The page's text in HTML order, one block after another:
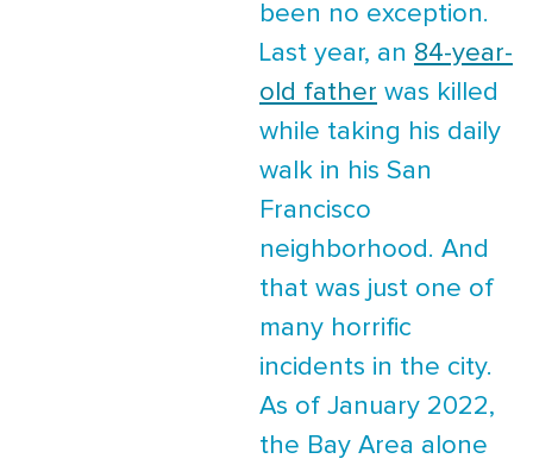
been no exception.
Last year, an 84-year-
old father was killed
while taking his daily
walk in his San
Francisco
neighborhood. And
that was just one of
many horrific
incidents in the city.
As of January 2022,
the Bay Area alone